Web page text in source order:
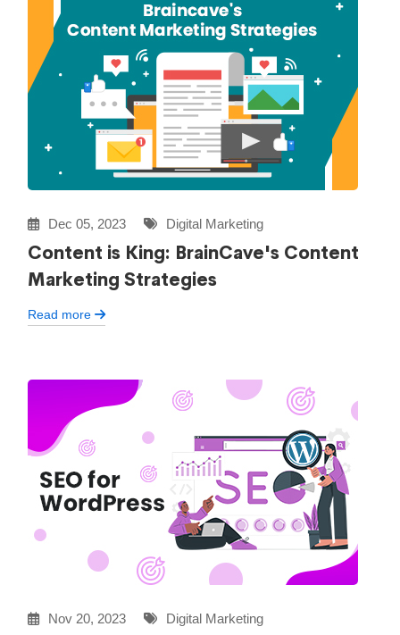
Dec 05, 2023 Digital Marketing
Content is King: BrainCave's Content
Marketing Strategies
Read more
Nov 20, 2023 Digital Marketing